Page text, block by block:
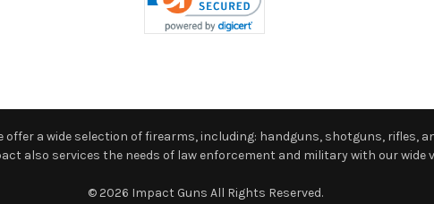
a wide selection of firearms, including: handguns, shotguns, rifles,
also services the needs of law enforcement and military with our
© 2026 Impact Guns All Rights Reserved.